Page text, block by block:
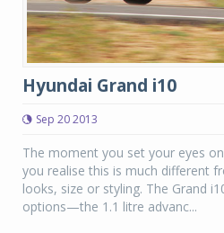
Hyundai Grand i10
Sep 20 2013
The moment you set your eyes
you realise this is much different
looks, size or styling. The Grand
options—the 1.1 litre advanc...